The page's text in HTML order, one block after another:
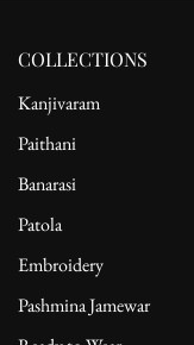
COLLECTIONS
Kanjivaram
Paithani
Banarasi
Patola
Embroidery
Pashmina Jamewar